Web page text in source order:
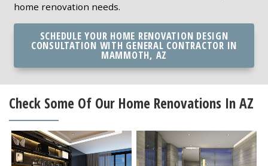
home renovation needs.
SCHEDULE YOUR HOME RENOVATION DESIGN
CONSULTATION WITH GENERAL CONTRACTOR IN
MAMMOTH, AZ
Check Some Of Our Home Renovations In AZ